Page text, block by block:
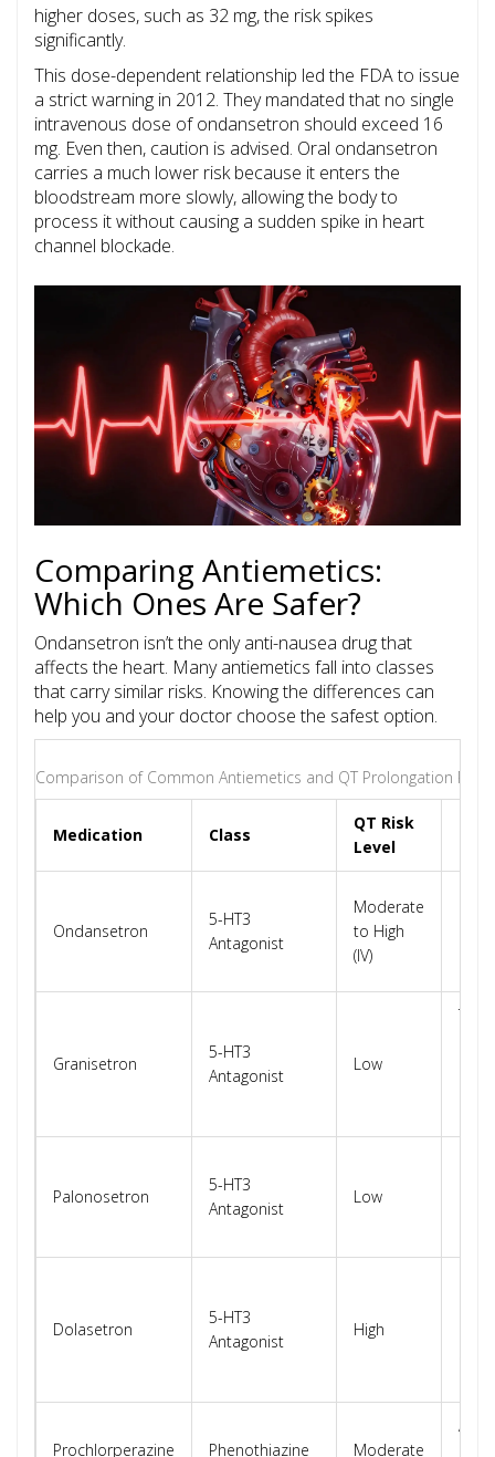
higher doses, such as 32 mg, the risk spikes
significantly.
This dose-dependent relationship led the FDA to issue
a strict warning in 2012. They mandated that no single
intravenous dose of ondansetron should exceed 16
mg. Even then, caution is advised. Oral ondansetron
carries a much lower risk because it enters the
bloodstream more slowly, allowing the body to
process it without causing a sudden spike in heart
channel blockade.
Comparing Antiemetics:
Which Ones Are Safer?
Ondansetron isn’t the only anti-nausea drug that
affects the heart. Many antiemetics fall into classes
that carry similar risks. Knowing the differences can
help you and your doctor choose the safest option.
Comparison of Common Antiemetics and QT Prolongation Risk
Medication Class
QT Risk
Level
Ondansetron
5-HT3
Antagonist
Moderate
to High
(IV)
Granisetron
5-HT3
Antagonist
Low
Palonosetron
5-HT3
Antagonist
Low
Dolasetron
5-HT3
Antagonist
High
Prochlorperazine Phenothiazine Moderate
Also